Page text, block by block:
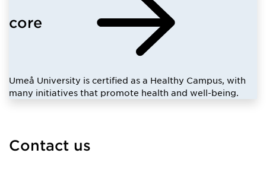
core
Umeå University is certified as a Healthy Campus, with
many initiatives that promote health and well-being.
Contact us